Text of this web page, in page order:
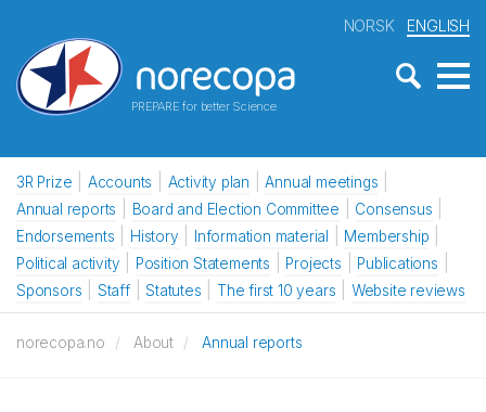
PREPARE for better Science
NORSK ENGLISH
3R Prize Accounts Activity plan
Annual meetings
Annual reports
Board and Election Committee
Consensus
Endorsements
History Information material
Membership
Political activity
Position Statements Projects
Publications
Sponsors
Staff Statutes The first 10 years Website reviews
norecopa.no About Annual reports